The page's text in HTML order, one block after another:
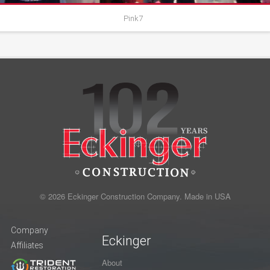
Pink7
© 2026 Eckinger Construction Company. Made in USA
Company
Affiliates
Eckinger
About